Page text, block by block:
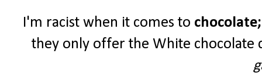
I'm racist when it comes to chocolate;
they only offer the White chocolate